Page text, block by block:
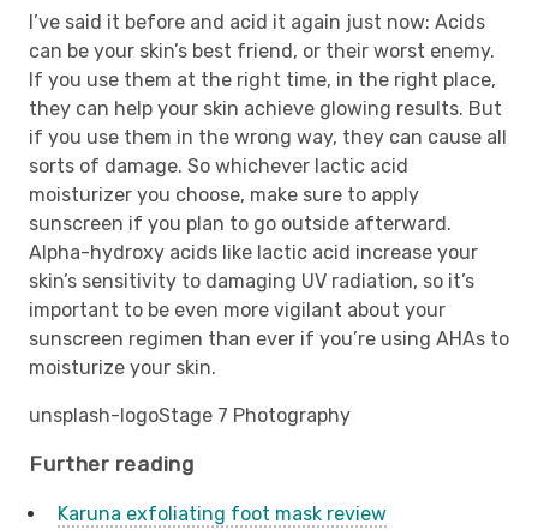
I’ve said it before and acid it again just now: Acids
can be your skin’s best friend, or their worst enemy.
If you use them at the right time, in the right place,
they can help your skin achieve glowing results. But
if you use them in the wrong way, they can cause all
sorts of damage. So whichever lactic acid
moisturizer you choose, make sure to apply
sunscreen if you plan to go outside afterward.
Alpha-hydroxy acids like lactic acid increase your
skin’s sensitivity to damaging UV radiation, so it’s
important to be even more vigilant about your
sunscreen regimen than ever if you’re using AHAs to
moisturize your skin.
unsplash-logoStage 7 Photography
Further reading
Karuna exfoliating foot mask review